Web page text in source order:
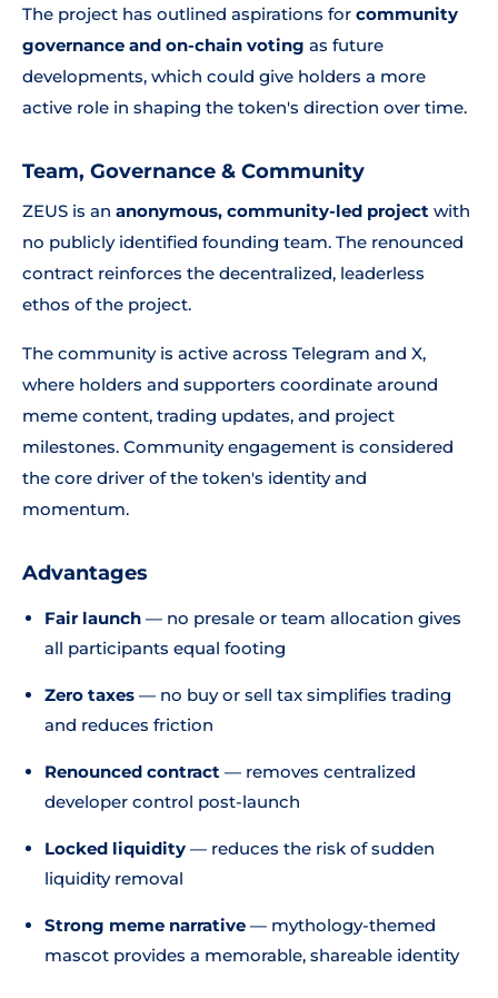
The project has outlined aspirations for community
governance and on-chain voting as future
developments, which could give holders a more
active role in shaping the token's direction over time.
Team, Governance & Community
ZEUS is an anonymous, community-led project with
no publicly identified founding team. The renounced
contract reinforces the decentralized, leaderless
ethos of the project.
The community is active across Telegram and X,
where holders and supporters coordinate around
meme content, trading updates, and project
milestones. Community engagement is considered
the core driver of the token's identity and
momentum.
Advantages
Fair launch — no presale or team allocation gives
all participants equal footing
Zero taxes — no buy or sell tax simplifies trading
and reduces friction
Renounced contract — removes centralized
developer control post-launch
Locked liquidity — reduces the risk of sudden
liquidity removal
Strong meme narrative — mythology-themed
mascot provides a memorable, shareable identity